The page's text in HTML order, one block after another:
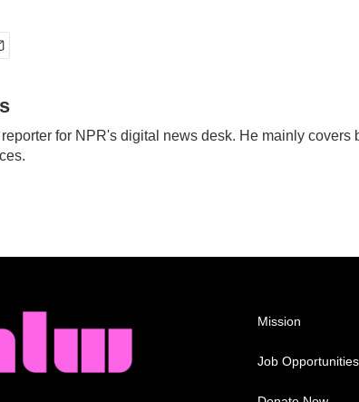
for NPR's digital news desk. He mainly
Mission
Job Opportunities